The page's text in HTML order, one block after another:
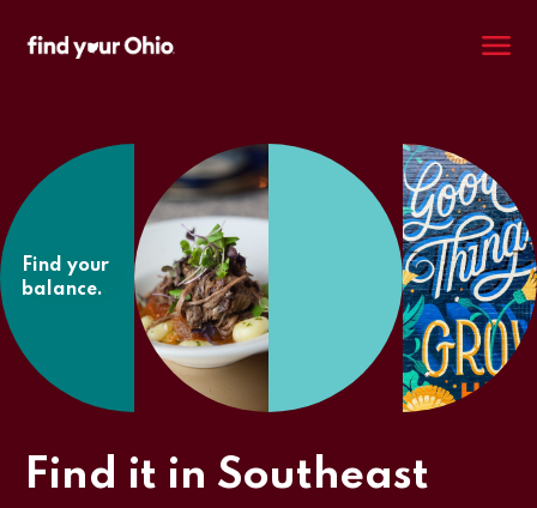
Find your
balance.
Find it in Southeast